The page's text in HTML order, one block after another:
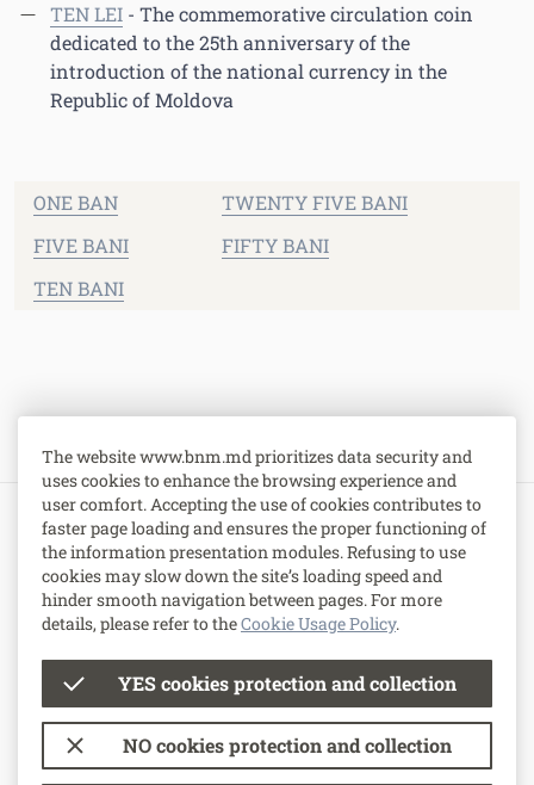
The website www.bnm.md prioritizes data security and
uses cookies to enhance the browsing experience and
user comfort. Accepting the use of cookies contributes to
faster page loading and ensures the proper functioning of
the information presentation modules. Refusing to use
cookies may slow down the site’s loading speed and
hinder smooth navigation between pages. For more
details, please refer to theCookie Usage Policy.
YES cookies protection and collection
NO cookies protection and collection
TEN LEI - The commemorative circulation coin
dedicated to the 25th anniversary of the
introduction of the national currency in the
Republic of Moldova
ONE BAN
TWENTY FIVE BANI
FIVE BANI
FIFTY BANI
TEN BANI
1 Grigore Vieru Avenue,
MD-2005, Chisinau, Republic of Moldova.
Contacts.
© National Bank of Moldova
Terms of use